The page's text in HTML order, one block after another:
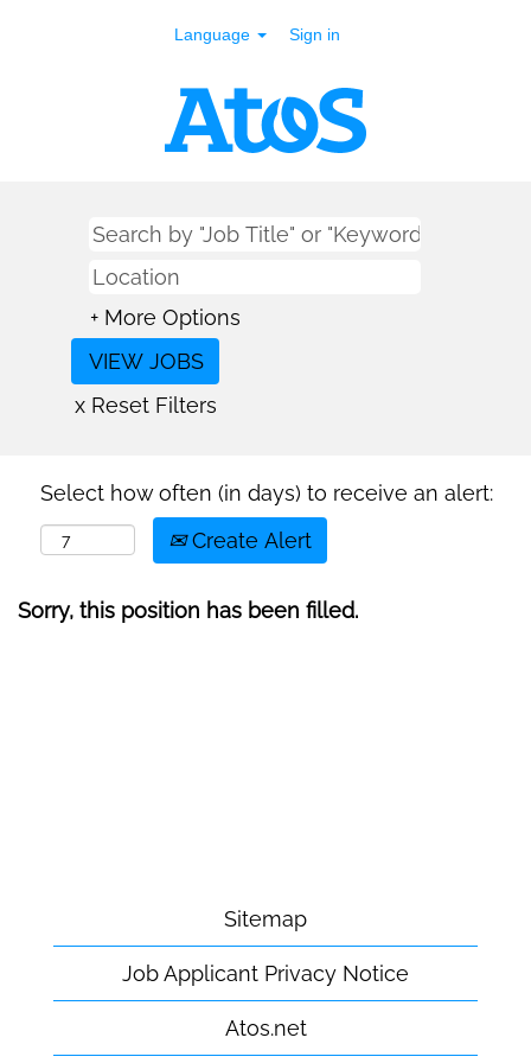
Language Sign in
+ More Options
x Reset Filters
Select how often (in days) to receive an alert:
Create Alert
Sorry, this position has been filled.
Sitemap
Job Applicant Privacy Notice
Atos.net